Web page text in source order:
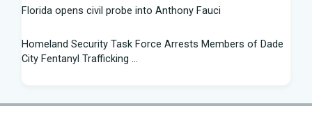
Florida opens civil probe into Anthony Fauci
Homeland Security Task Force Arrests Members of Dade
City Fentanyl Trafficking ...
Florida Highway - People.com